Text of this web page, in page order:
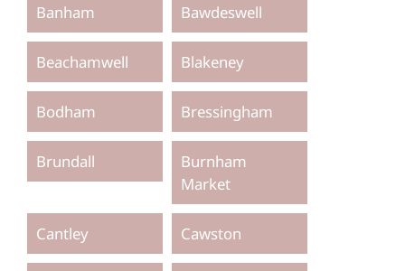
Banham Bawdeswell
Beachamwell Blakeney
Bodham Bressingham
Brundall
Burnham
Market
Cantley Cawston